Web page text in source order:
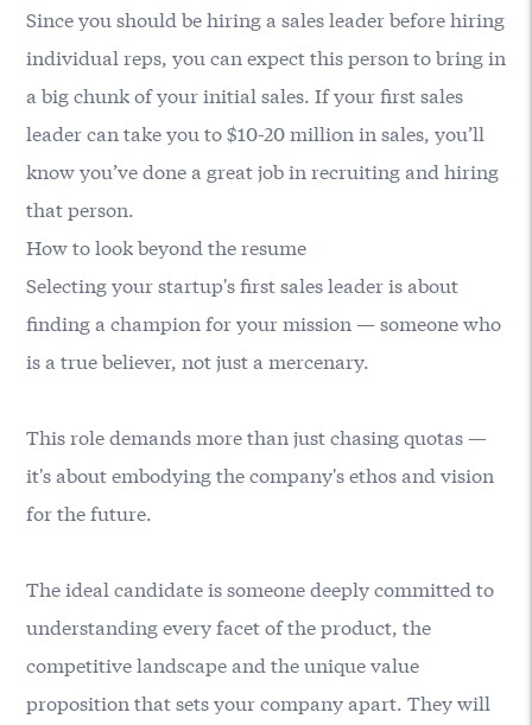
Since you should be hiring a sales leader before hiring
individual reps, you can expect this person to bring in
a big chunk of your initial sales. If your first sales
leader can take you to $10-20 million in sales, you’ll
know you’ve done a great job in recruiting and hiring
that person.
How to look beyond the resume
Selecting your startup's first sales leader is about
finding a champion for your mission — someone who
is a true believer, not just a mercenary.
This role demands more than just chasing quotas —
it's about embodying the company's ethos and vision
for the future.
The ideal candidate is someone deeply committed to
understanding every facet of the product, the
competitive landscape and the unique value
proposition that sets your company apart. They will